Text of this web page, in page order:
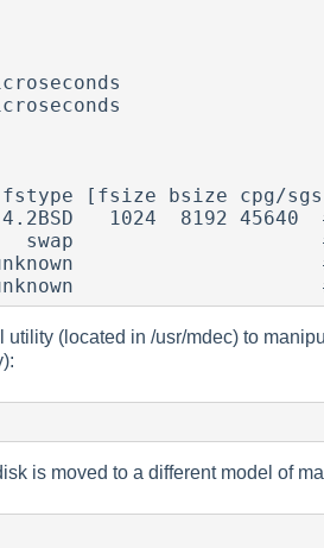
[fsize bsize cpg/
(located in /usr/mdec) to
is moved to a different model of